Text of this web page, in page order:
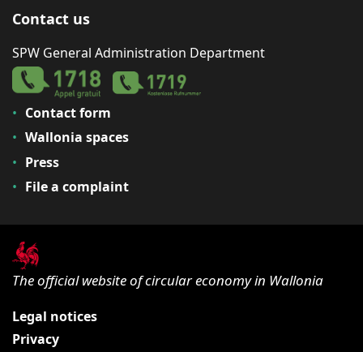
Contact us
SPW General Administration Department
Contact form
Wallonia spaces
Press
File a complaint
The official website of circular economy in Wallonia
Legal notices
Privacy